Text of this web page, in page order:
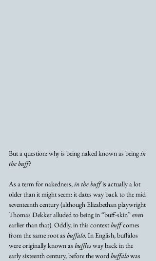
But a question: why is being naked known as being in
the buff?
As a term for nakedness, in the buff is actually a lot
older than it might seem: it dates way back to the mid
seventeenth century (although Elizabethan playwright
Thomas Dekker alluded to being in “buff-skin” even
earlier than that). Oddly, in this context buff comes
from the same root as buffalo. In English, buffalos
were originally known as buffles way back in the
early sixteenth century, before the word buffalo was